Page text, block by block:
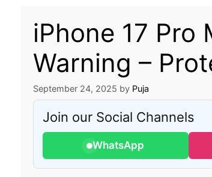
iPhone 17 Pro
Warning –
September 24, 2025 by Puja
Join our Social Channels
WhatsApp